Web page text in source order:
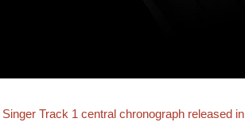
Singer Track 1 central chronograph released in